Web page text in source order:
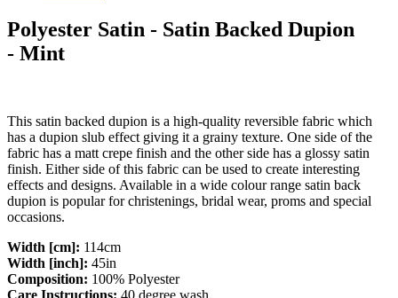
Polyester Satin - Satin Backed Dupion
- Mint
This satin backed dupion is a high-quality reversible fabric which
has a dupion slub effect giving it a grainy texture. One side of the
fabric has a matt crepe finish and the other side has a glossy satin
finish. Either side of this fabric can be used to create interesting
effects and designs. Available in a wide colour range satin back
dupion is popular for christenings, bridal wear, proms and special
occasions.
Width [cm]: 114cm
Width [inch]: 45in
Composition: 100% Polyester
Care Instructions: 40 degree wash.